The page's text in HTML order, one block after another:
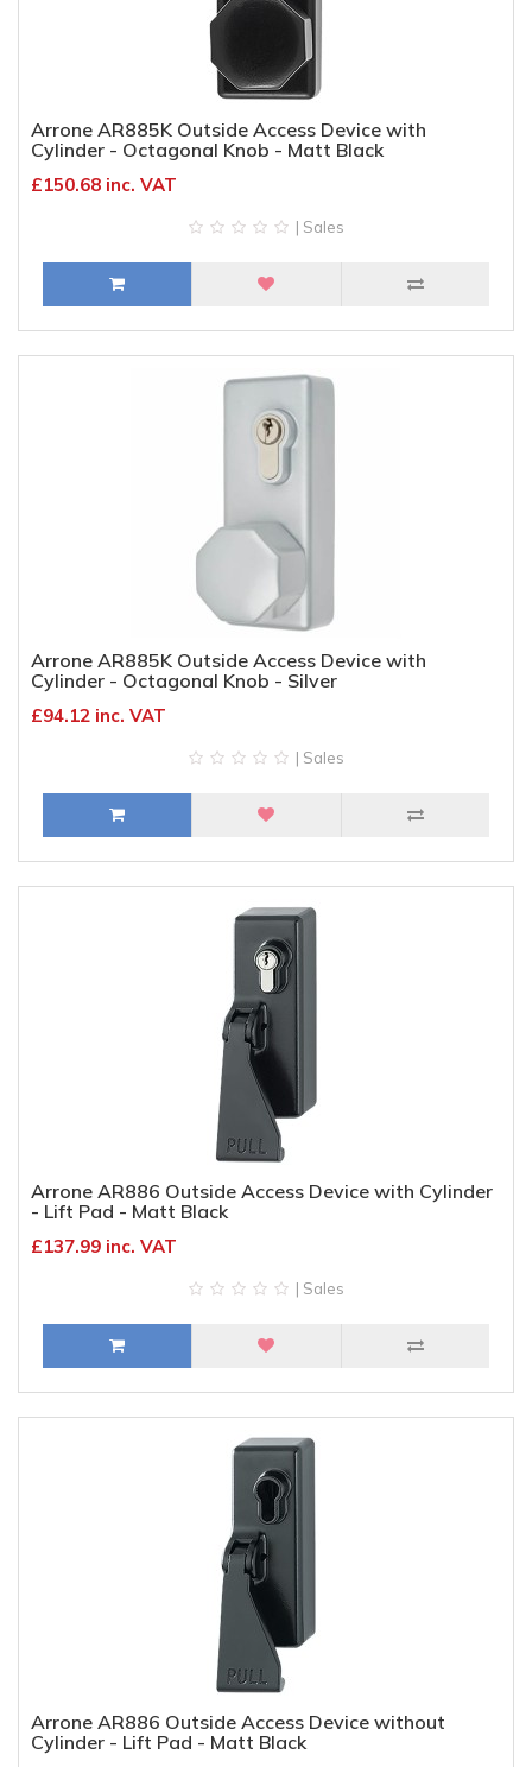
Arrone AR885K Outside Access Device with
Cylinder - Octagonal Knob - Matt Black
£150.68 inc. VAT
| Sales
Arrone AR885K Outside Access Device with
Cylinder - Octagonal Knob - Silver
£94.12 inc. VAT
| Sales
Arrone AR886 Outside Access Device with Cylinder
- Lift Pad - Matt Black
£137.99 inc. VAT
| Sales
Arrone AR886 Outside Access Device without
Cylinder - Lift Pad - Matt Black